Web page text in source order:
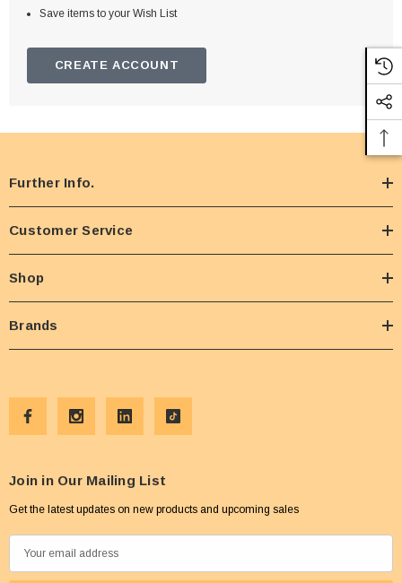
Save items to your Wish List
CREATE ACCOUNT
Further Info.
Customer Service
Shop
Brands
Join in Our Mailing List
Get the latest updates on new products and upcoming sales
m